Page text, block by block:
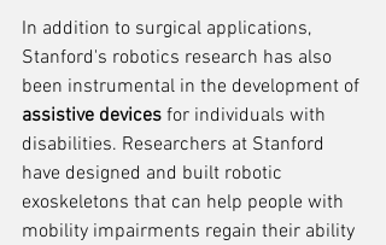
In addition to surgical applications,
Stanford's robotics research has also
been instrumental in the development of
assistive devices for individuals with
disabilities. Researchers at Stanford
have designed and built robotic
exoskeletons that can help people with
mobility impairments regain their ability